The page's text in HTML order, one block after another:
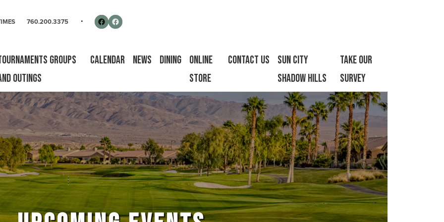
760.200.3375 Follow us on Facebook
Facebook
Groups
Outings
Calendar News Dining
Online
Store
Contact Us
Sun City
Shadow Hills
Take Our
Survey